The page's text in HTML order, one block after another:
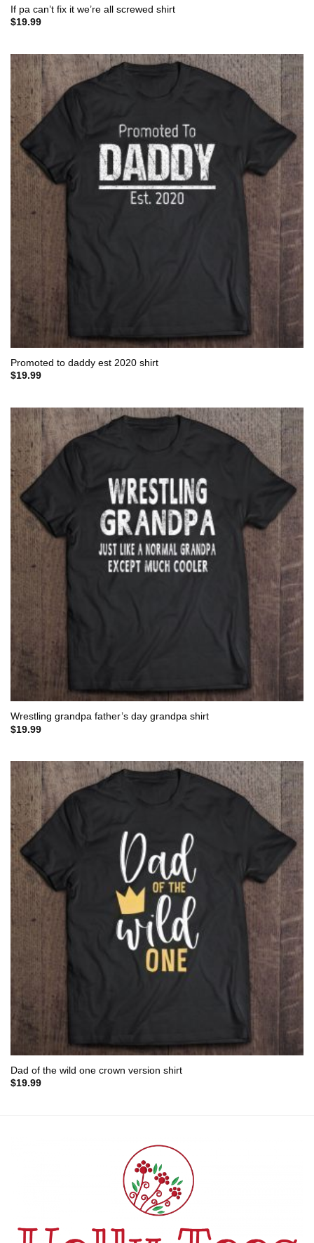
If pa can’t fix it we’re all screwed shirt
$19.99
Promoted to daddy est 2020 shirt
$19.99
Wrestling grandpa father’s day grandpa shirt
$19.99
Dad of the wild one crown version shirt
$19.99